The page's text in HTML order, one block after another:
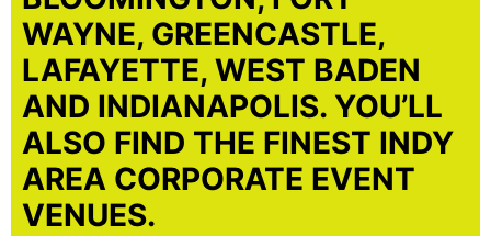
WAYNE, GREENCASTLE,
LAFAYETTE, WEST BADEN
AND INDIANAPOLIS. YOU’LL
ALSO FIND THE FINEST INDY
AREA CORPORATE EVENT
VENUES.